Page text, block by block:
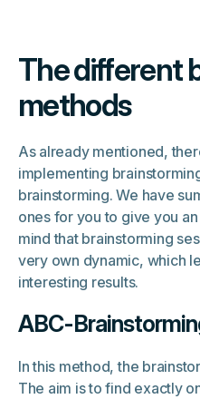
The different
methods
As already mentioned,
implementing
brainstorming. We have
ones for you to give you
mind that brainstorming
very own dynamic, which
interesting results.
ABC-
In this method, the
The aim is to find exactly